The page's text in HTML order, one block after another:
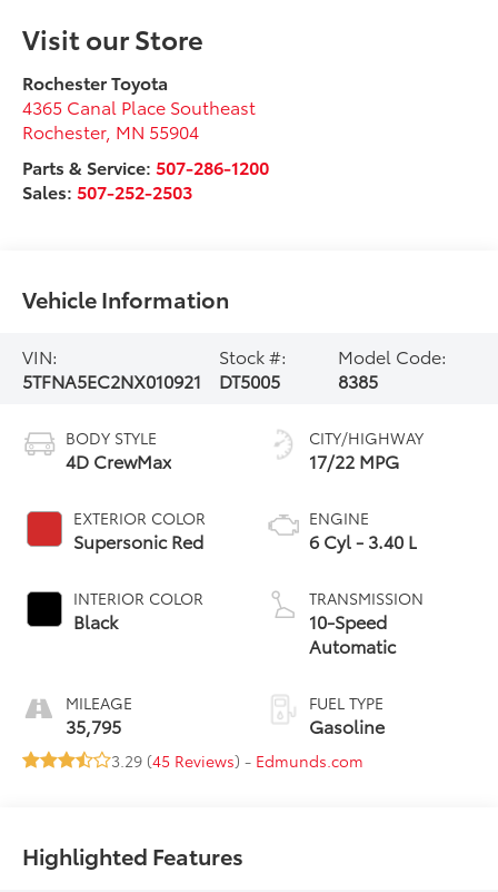
Visit our Store
Rochester Toyota
4365 Canal Place Southeast
Rochester, MN 55904
Parts & Service:507-286-1200
Sales:507-252-2503
Vehicle Information
VIN:
5TFNA5EC2NX010921
Stock #:
DT5005
Model Code:
8385
BODY STYLE
4D CrewMax
EXTERIOR COLOR
Supersonic Red
INTERIOR COLOR
Black
MILEAGE
35,795
CITY/HIGHWAY
17/22 MPG
ENGINE
6 Cyl - 3.40 L
TRANSMISSION
10-Speed
Automatic
FUEL TYPE
Gasoline
3.29 (45 Reviews) - Edmunds.com
Highlighted Features